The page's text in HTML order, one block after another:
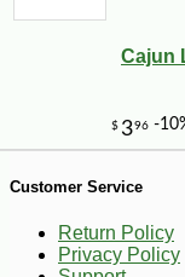
28
Cajun
Customer Service
Return Policy
Privacy Policy